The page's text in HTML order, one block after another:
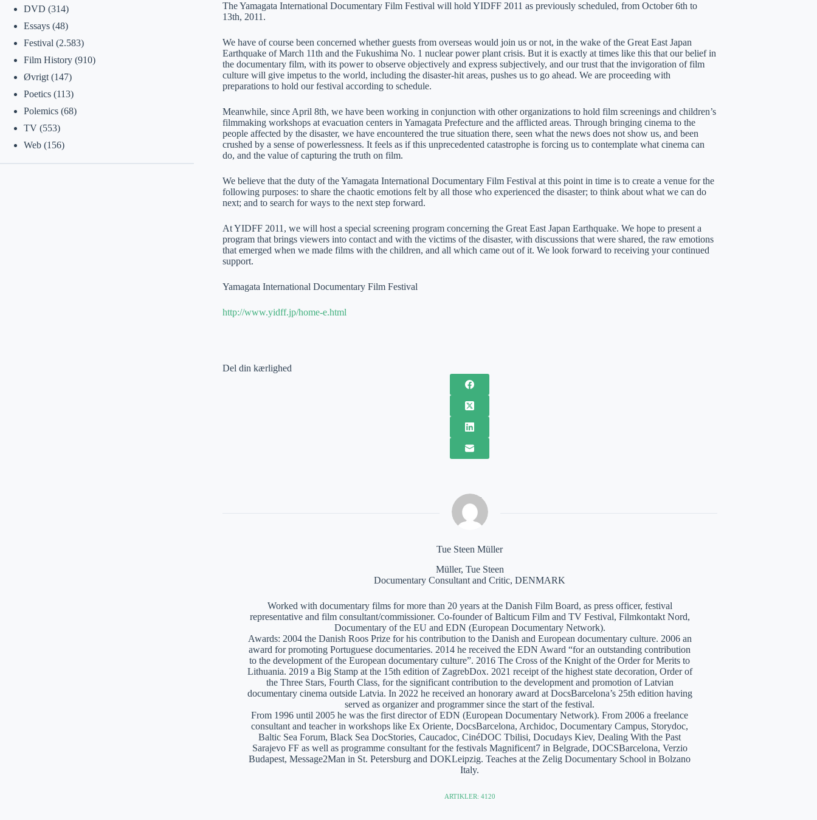
The Yamagata International Documentary Film Festival will hold YIDFF 2011 as previously scheduled, from October 6th to
13th, 2011.
We have of course been concerned whether guests from overseas would join us or not, in the wake of the Great East Japan
Earthquake of March 11th and the Fukushima No. 1 nuclear power plant crisis. But it is exactly at times like this that our belief in
the documentary film, with its power to observe objectively and express subjectively, and our trust that the invigoration of film
culture will give impetus to the world, including the disaster-hit areas, pushes us to go ahead. We are proceeding with
preparations to hold our festival according to schedule.
Meanwhile, since April 8th, we have been working in conjunction with other organizations to hold film screenings and children’s
filmmaking workshops at evacuation centers in Yamagata Prefecture and the afflicted areas. Through bringing cinema to the
people affected by the disaster, we have encountered the true situation there, seen what the news does not show us, and been
crushed by a sense of powerlessness. It feels as if this unprecedented catastrophe is forcing us to contemplate what cinema can
do, and the value of capturing the truth on film.
We believe that the duty of the Yamagata International Documentary Film Festival at this point in time is to create a venue for the
following purposes: to share the chaotic emotions felt by all those who experienced the disaster; to think about what we can do
next; and to search for ways to the next step forward.
At YIDFF 2011, we will host a special screening program concerning the Great East Japan Earthquake. We hope to present a
program that brings viewers into contact and with the victims of the disaster, with discussions that were shared, the raw emotions
that emerged when we made films with the children, and all which came out of it. We look forward to receiving your continued
support.
Yamagata International Documentary Film Festival
http://www.yidff.jp/home-e.html
Del din kærlighed
Tue Steen Müller
Müller, Tue Steen
Documentary Consultant and Critic, DENMARK
Worked with documentary films for more than 20 years at the Danish Film Board, as press officer, festival
representative and film consultant/commissioner. Co-founder of Balticum Film and TV Festival, Filmkontakt Nord,
Documentary of the EU and EDN (European Documentary Network).
Awards: 2004 the Danish Roos Prize for his contribution to the Danish and European documentary culture. 2006 an
award for promoting Portuguese documentaries. 2014 he received the EDN Award “for an outstanding contribution
to the development of the European documentary culture”. 2016 The Cross of the Knight of the Order for Merits to
Lithuania. 2019 a Big Stamp at the 15th edition of ZagrebDox. 2021 receipt of the highest state decoration, Order of
the Three Stars, Fourth Class, for the significant contribution to the development and promotion of Latvian
documentary cinema outside Latvia. In 2022 he received an honorary award at DocsBarcelona’s 25th edition having
served as organizer and programmer since the start of the festival.
From 1996 until 2005 he was the first director of EDN (European Documentary Network). From 2006 a freelance
consultant and teacher in workshops like Ex Oriente, DocsBarcelona, Archidoc, Documentary Campus, Storydoc,
Baltic Sea Forum, Black Sea DocStories, Caucadoc, CinéDOC Tbilisi, Docudays Kiev, Dealing With the Past
Sarajevo FF as well as programme consultant for the festivals Magnificent7 in Belgrade, DOCSBarcelona, Verzio
Budapest, Message2Man in St. Petersburg and DOKLeipzig. Teaches at the Zelig Documentary School in Bolzano
Italy.
ARTIKLER: 4120
DVD (314)
Essays(48)
Festival (2.583)
Film History(910)
Øvrigt(147)
Poetics(113)
Polemics(68)
TV(553)
Web(156)